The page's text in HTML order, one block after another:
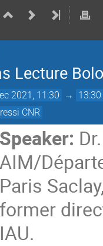
Lecture
2021, 11:30 → 13:30
CNR
Speaker: Dr.
AIM/
Paris
former
IAU.